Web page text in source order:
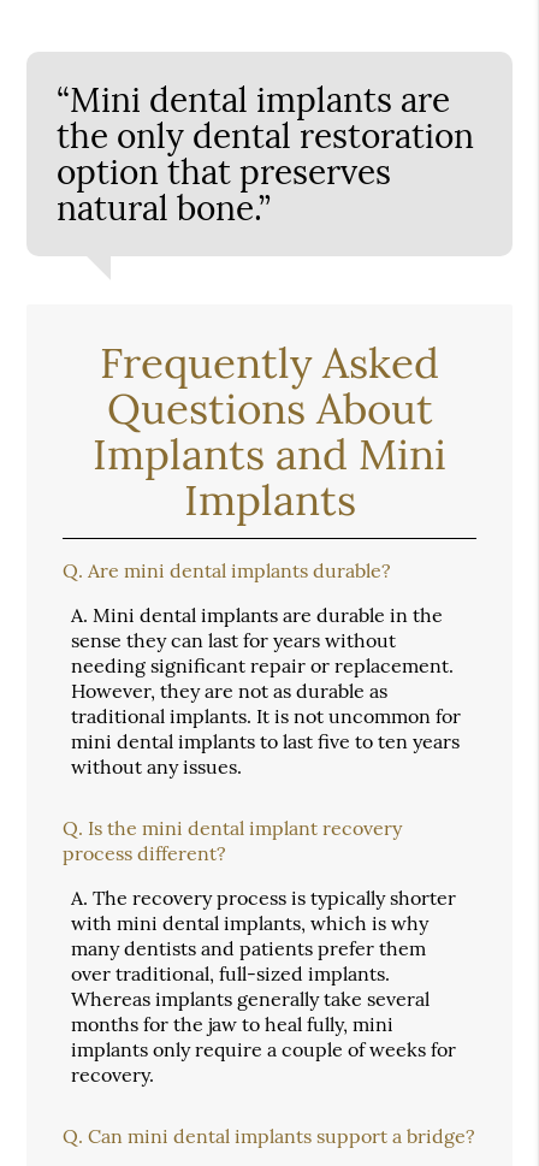
“Mini dental implants are
the only dental restoration
option that preserves
natural bone.”
Frequently Asked
Questions About
Implants and Mini
Implants
Q. Are mini dental implants durable?
A. Mini dental implants are durable in the
sense they can last for years without
needing significant repair or replacement.
However, they are not as durable as
traditional implants. It is not uncommon for
mini dental implants to last five to ten years
without any issues.
Q. Is the mini dental implant recovery
process different?
A. The recovery process is typically shorter
with mini dental implants, which is why
many dentists and patients prefer them
over traditional, full-sized implants.
Whereas implants generally take several
months for the jaw to heal fully, mini
implants only require a couple of weeks for
recovery.
Q. Can mini dental implants support a bridge?